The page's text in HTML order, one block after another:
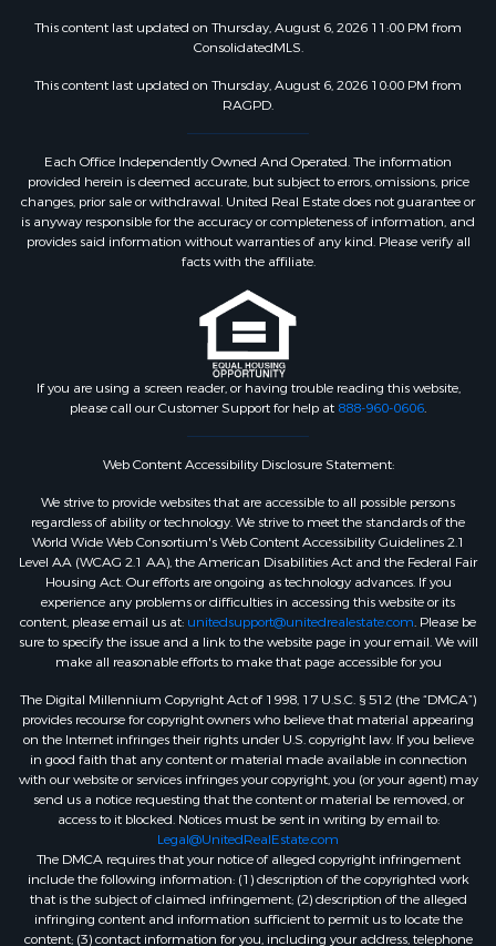
This content last updated on Thursday, August 6, 2026 11:00 PM from
ConsolidatedMLS.
This content last updated on Thursday, August 6, 2026 10:00 PM from
RAGPD.
Each Office Independently Owned And Operated. The information
provided herein is deemed accurate, but subject to errors, omissions, price
changes, prior sale or withdrawal. United Real Estate does not guarantee or
is anyway responsible for the accuracy or completeness of information, and
provides said information without warranties of any kind. Please verify all
facts with the affiliate.
If you are using a screen reader, or having trouble reading this website,
please call our Customer Support for help at 888-960-0606.
Web Content Accessibility Disclosure Statement:
We strive to provide websites that are accessible to all possible persons
regardless of ability or technology. We strive to meet the standards of the
World Wide Web Consortium's Web Content Accessibility Guidelines 2.1
Level AA (WCAG 2.1 AA), the American Disabilities Act and the Federal Fair
Housing Act. Our efforts are ongoing as technology advances. If you
experience any problems or difficulties in accessing this website or its
content, please email us at: unitedsupport@unitedrealestate.com. Please be
sure to specify the issue and a link to the website page in your email. We will
make all reasonable efforts to make that page accessible for you
The Digital Millennium Copyright Act of 1998, 17 U.S.C. § 512 (the “DMCA”)
provides recourse for copyright owners who believe that material appearing
on the Internet infringes their rights under U.S. copyright law. If you believe
in good faith that any content or material made available in connection
with our website or services infringes your copyright, you (or your agent) may
send us a notice requesting that the content or material be removed, or
access to it blocked. Notices must be sent in writing by email to:
Legal@UnitedRealEstate.com
The DMCA requires that your notice of alleged copyright infringement
include the following information: (1) description of the copyrighted work
that is the subject of claimed infringement; (2) description of the alleged
infringing content and information sufficient to permit us to locate the
content; (3) contact information for you, including your address, telephone